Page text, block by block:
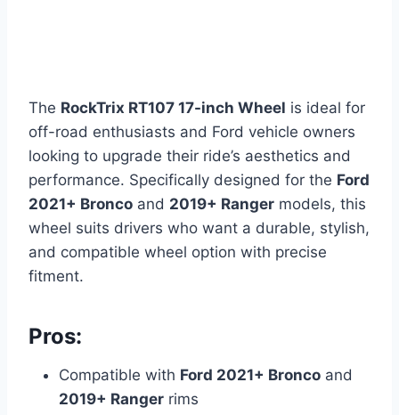
The RockTrix RT107 17-inch Wheel is ideal for
off-road enthusiasts and Ford vehicle owners
looking to upgrade their ride’s aesthetics and
performance. Specifically designed for the Ford
2021+ Bronco and 2019+ Ranger models, this
wheel suits drivers who want a durable, stylish,
and compatible wheel option with precise
fitment.
Pros:
Compatible with Ford 2021+ Bronco and
2019+ Ranger rims